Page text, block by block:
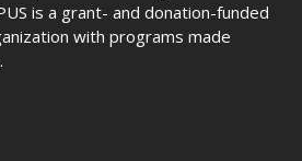
is a grant- and donation-funded
with programs made